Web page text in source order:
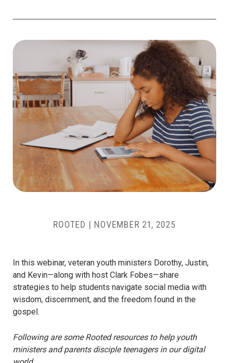
ROOTED | NOVEMBER 21, 2025
In this webinar, veteran youth ministers Dorothy, Justin,
and Kevin—along with host Clark Fobes—share
strategies to help students navigate social media with
wisdom, discernment, and the freedom found in the
gospel.
Following are some Rooted resources to help youth
ministers and parents disciple teenagers in our digital